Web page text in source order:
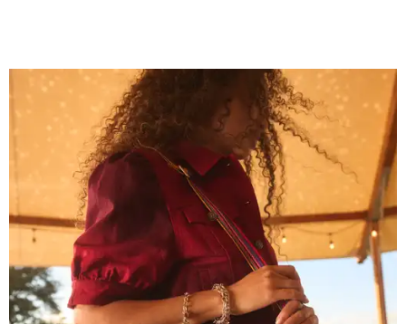
Grouping items in smaller cases can make a clear bag look neater.
courtesy of Consuela
The new collection ($125-$235) is available now at
consuelastyle.com
. Local retailers selling Consuela bags
can be found through the brand'sstore locator